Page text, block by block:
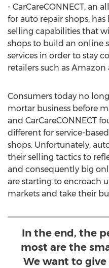
- CarCareCONNECT, an
for auto repair shops,
selling capabilities that
shops to build an online
services in order to stay
retailers such as
Consumers today no
mortar business before
and CarCareCONNECT
different for service-
shops. Unfortunately,
their selling tactics to
and consequently big
are starting to encroach
markets and take their
In the end, the
most are the
We want to